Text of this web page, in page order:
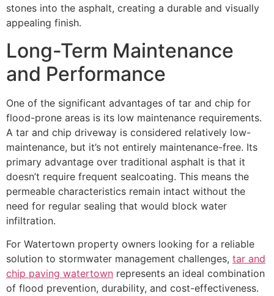
stones into the asphalt, creating a durable and visually
appealing finish.
Long-Term Maintenance
and Performance
One of the significant advantages of tar and chip for
flood-prone areas is its low maintenance requirements.
A tar and chip driveway is considered relatively low-
maintenance, but it’s not entirely maintenance-free. Its
primary advantage over traditional asphalt is that it
doesn’t require frequent sealcoating. This means the
permeable characteristics remain intact without the
need for regular sealing that would block water
infiltration.
For Watertown property owners looking for a reliable
solution to stormwater management challenges, tar and
chip paving watertown represents an ideal combination
of flood prevention, durability, and cost-effectiveness.